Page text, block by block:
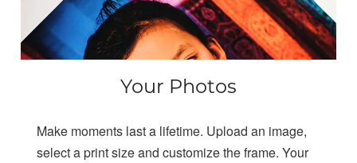
Your Photos
Make moments last a lifetime. Upload an image,
select a print size and customize the frame. Your